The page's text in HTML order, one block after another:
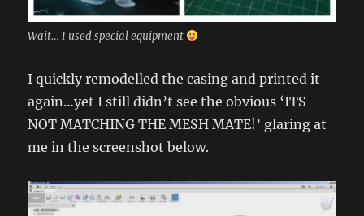
Wait… I used special equipment
I quickly remodelled the casing and printed it
again…yet I still didn’t see the obvious ‘ITS
NOT MATCHING THE MESH MATE!’ glaring at
me in the screenshot below.